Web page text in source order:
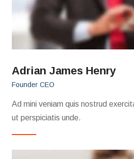
Adrian James Henry
Founder CEO
Ad mini veniam quis nostrud
ut perspiciatis unde.